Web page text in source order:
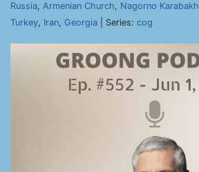
Russia, Armenian Church, Nagorno Karabakh
Turkey, Iran, Georgia | Series: cog